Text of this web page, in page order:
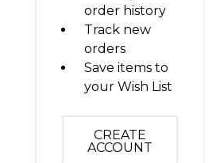
order history
Track new
orders
Save items to
your Wish List
CREATE
ACCOUNT